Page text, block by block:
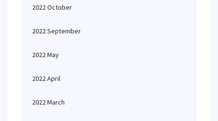
2022 October
2022 September
2022 May
2022 April
2022 March